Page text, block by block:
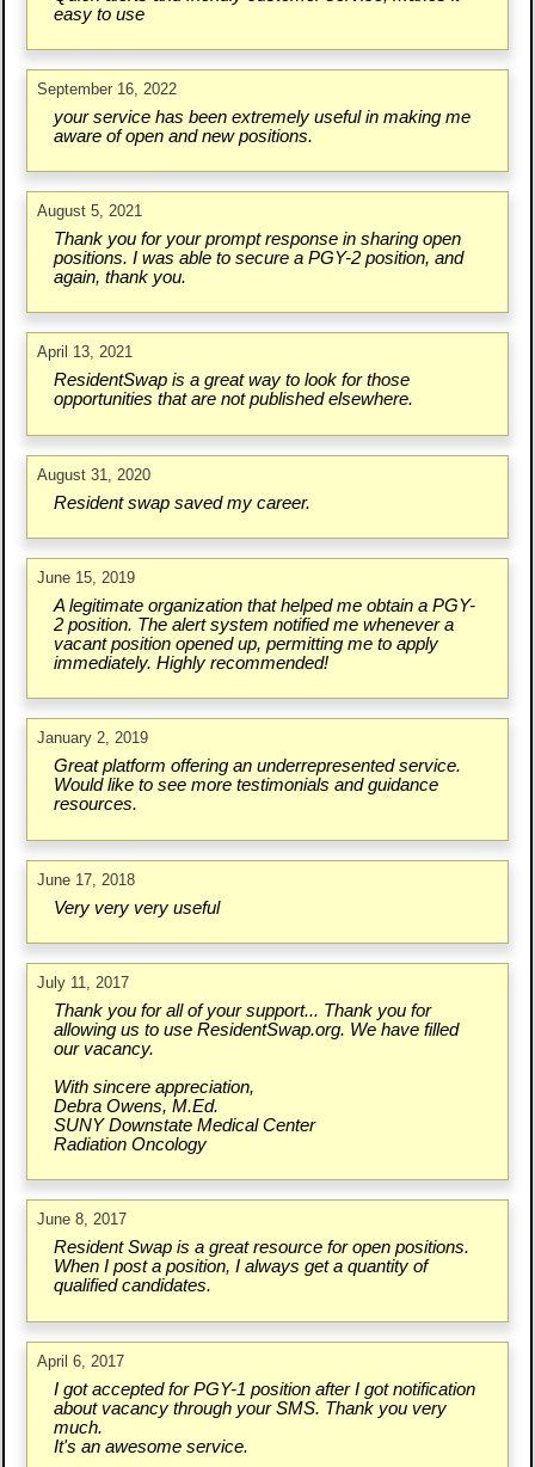
easy to use
September 16, 2022
your service has been extremely useful in making me
aware of open and new positions.
August 5, 2021
Thank you for your prompt response in sharing open
positions. I was able to secure a PGY-2 position, and
again, thank you.
April 13, 2021
ResidentSwap is a great way to look for those
opportunities that are not published elsewhere.
August 31, 2020
Resident swap saved my career.
June 15, 2019
A legitimate organization that helped me obtain a PGY-
2 position. The alert system notified me whenever a
vacant position opened up, permitting me to apply
immediately. Highly recommended!
January 2, 2019
Great platform offering an underrepresented service.
Would like to see more testimonials and guidance
resources.
June 17, 2018
Very very very useful
July 11, 2017
Thank you for all of your support... Thank you for
allowing us to use ResidentSwap.org. We have filled
our vacancy.
With sincere appreciation,
Debra Owens, M.Ed.
SUNY Downstate Medical Center
Radiation Oncology
June 8, 2017
Resident Swap is a great resource for open positions.
When I post a position, I always get a quantity of
qualified candidates.
April 6, 2017
I got accepted for PGY-1 position after I got notification
about vacancy through your SMS. Thank you very
much.
It's an awesome service.